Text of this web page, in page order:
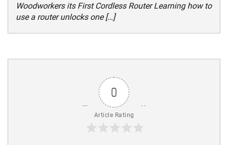
Woodworkers its First Cordless Router Learning how to
use a router unlocks one […]
0
Article Rating